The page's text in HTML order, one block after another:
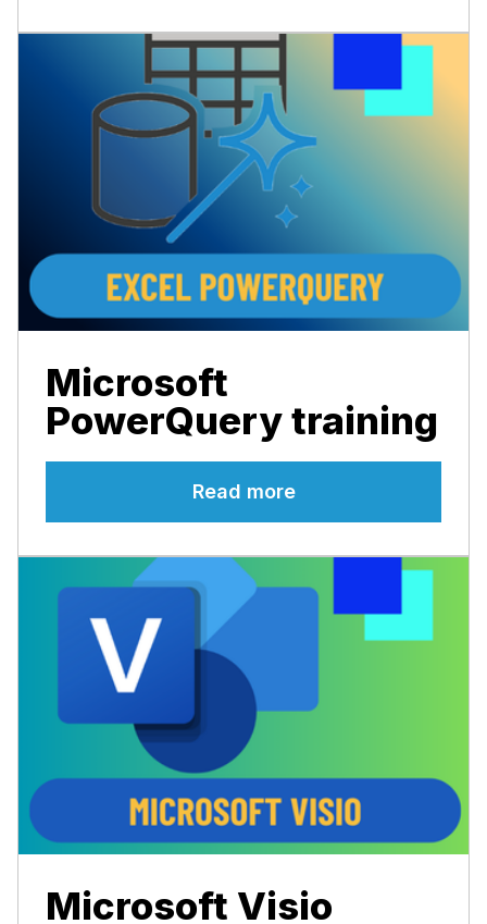
Microsoft
PowerQuery training
Read more
Microsoft Visio